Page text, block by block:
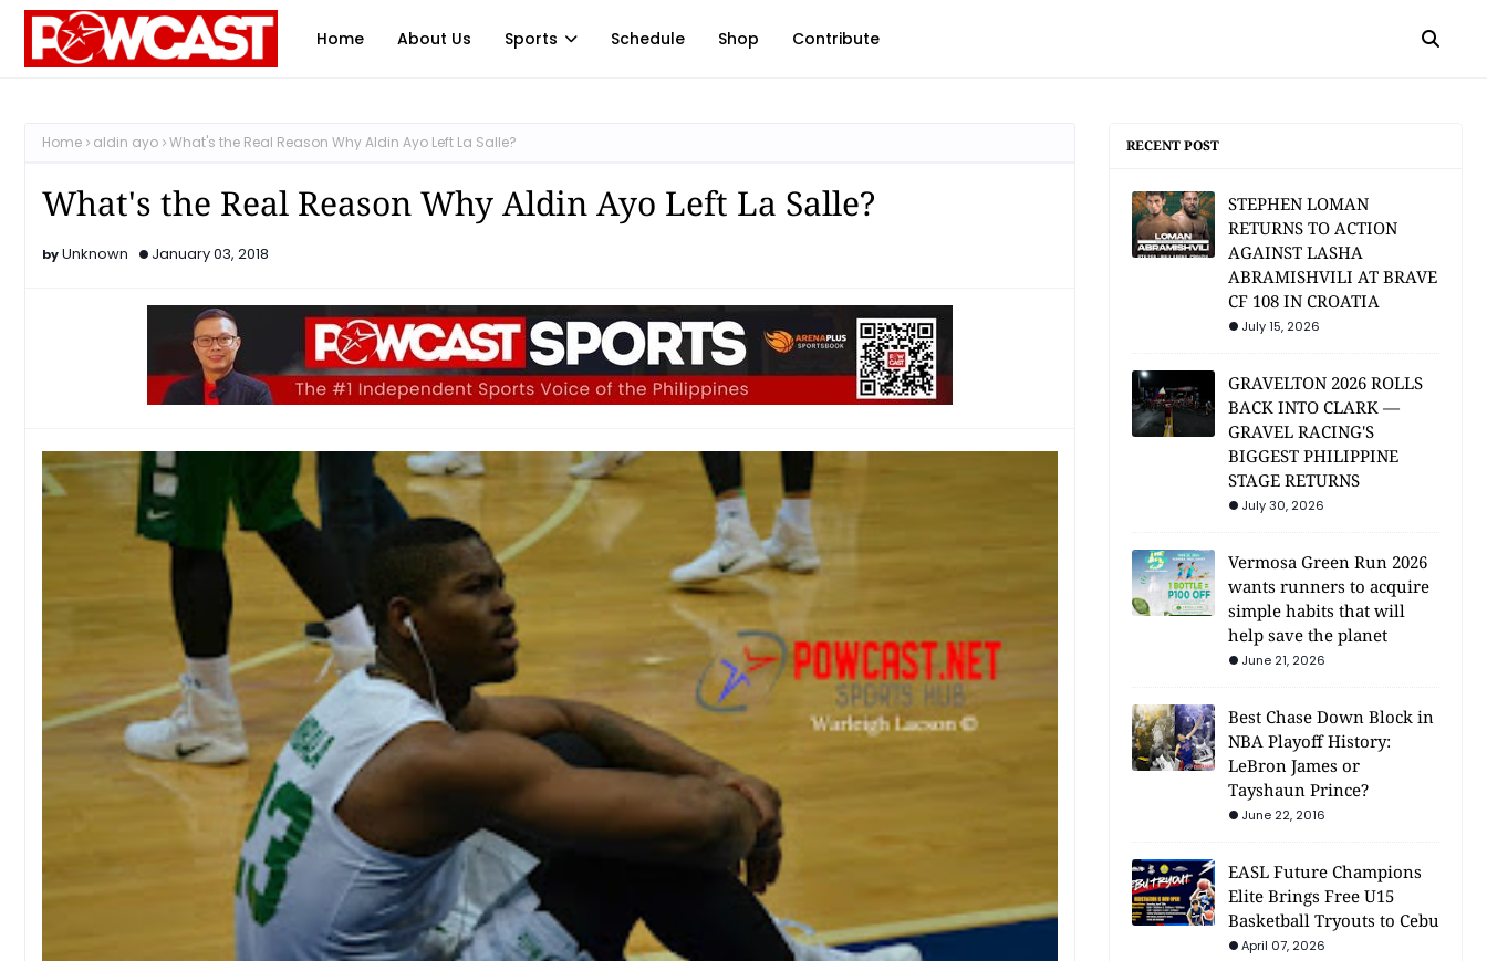
Home About Us Sports Schedule Shop Contribute
Home aldin ayo What's the Real Reason Why Aldin Ayo Left La Salle?
What's the Real Reason Why Aldin Ayo Left La Salle?
Unknown January 03, 2018
RECENT POST
STEPHEN LOMAN
RETURNS TO ACTION
AGAINST LASHA
ABRAMISHVILI AT BRAVE
CF 108 IN CROATIA
July 15, 2026
GRAVELTON 2026 ROLLS
BACK INTO CLARK —
GRAVEL RACING'S
BIGGEST PHILIPPINE
STAGE RETURNS
July 30, 2026
Vermosa Green Run 2026
wants runners to acquire
simple habits that will
help save the planet
June 21, 2026
Best Chase Down Block in
NBA Playoff History:
LeBron James or
Tayshaun Prince?
June 22, 2016
EASL Future Champions
Elite Brings Free U15
Basketball Tryouts to Cebu
April 07, 2026